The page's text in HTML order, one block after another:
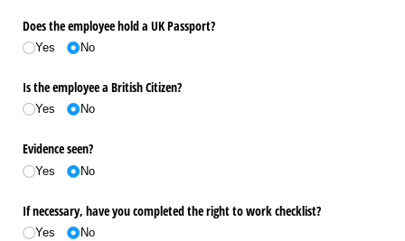
Does the employee hold a UK Passport?
Yes No
Is the employee a British Citizen?
Yes No
Evidence seen?
Yes No
If necessary, have you completed the right to work checklist?
Yes No